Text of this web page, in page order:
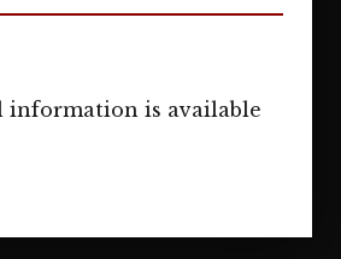
information is available